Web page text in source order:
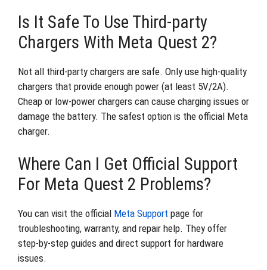
Is It Safe To Use Third-party
Chargers With Meta Quest 2?
Not all third-party chargers are safe. Only use high-quality
chargers that provide enough power (at least 5V/2A).
Cheap or low-power chargers can cause charging issues or
damage the battery. The safest option is the official Meta
charger.
Where Can I Get Official Support
For Meta Quest 2 Problems?
You can visit the official Meta Support page for
troubleshooting, warranty, and repair help. They offer
step-by-step guides and direct support for hardware
issues.